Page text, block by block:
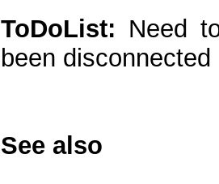
ToDoList: Need
been
See also